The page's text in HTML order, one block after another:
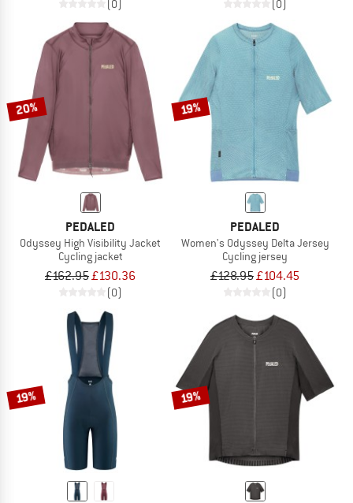
(0) (0)
20%
PEDALED
Odyssey High Visibility Jacket
Cycling jacket
£162.95£130.36
(0)
19%
PEDALED
Women's Odyssey Delta Jersey
Cycling jersey
£128.95£104.45
(0)
19% 19%